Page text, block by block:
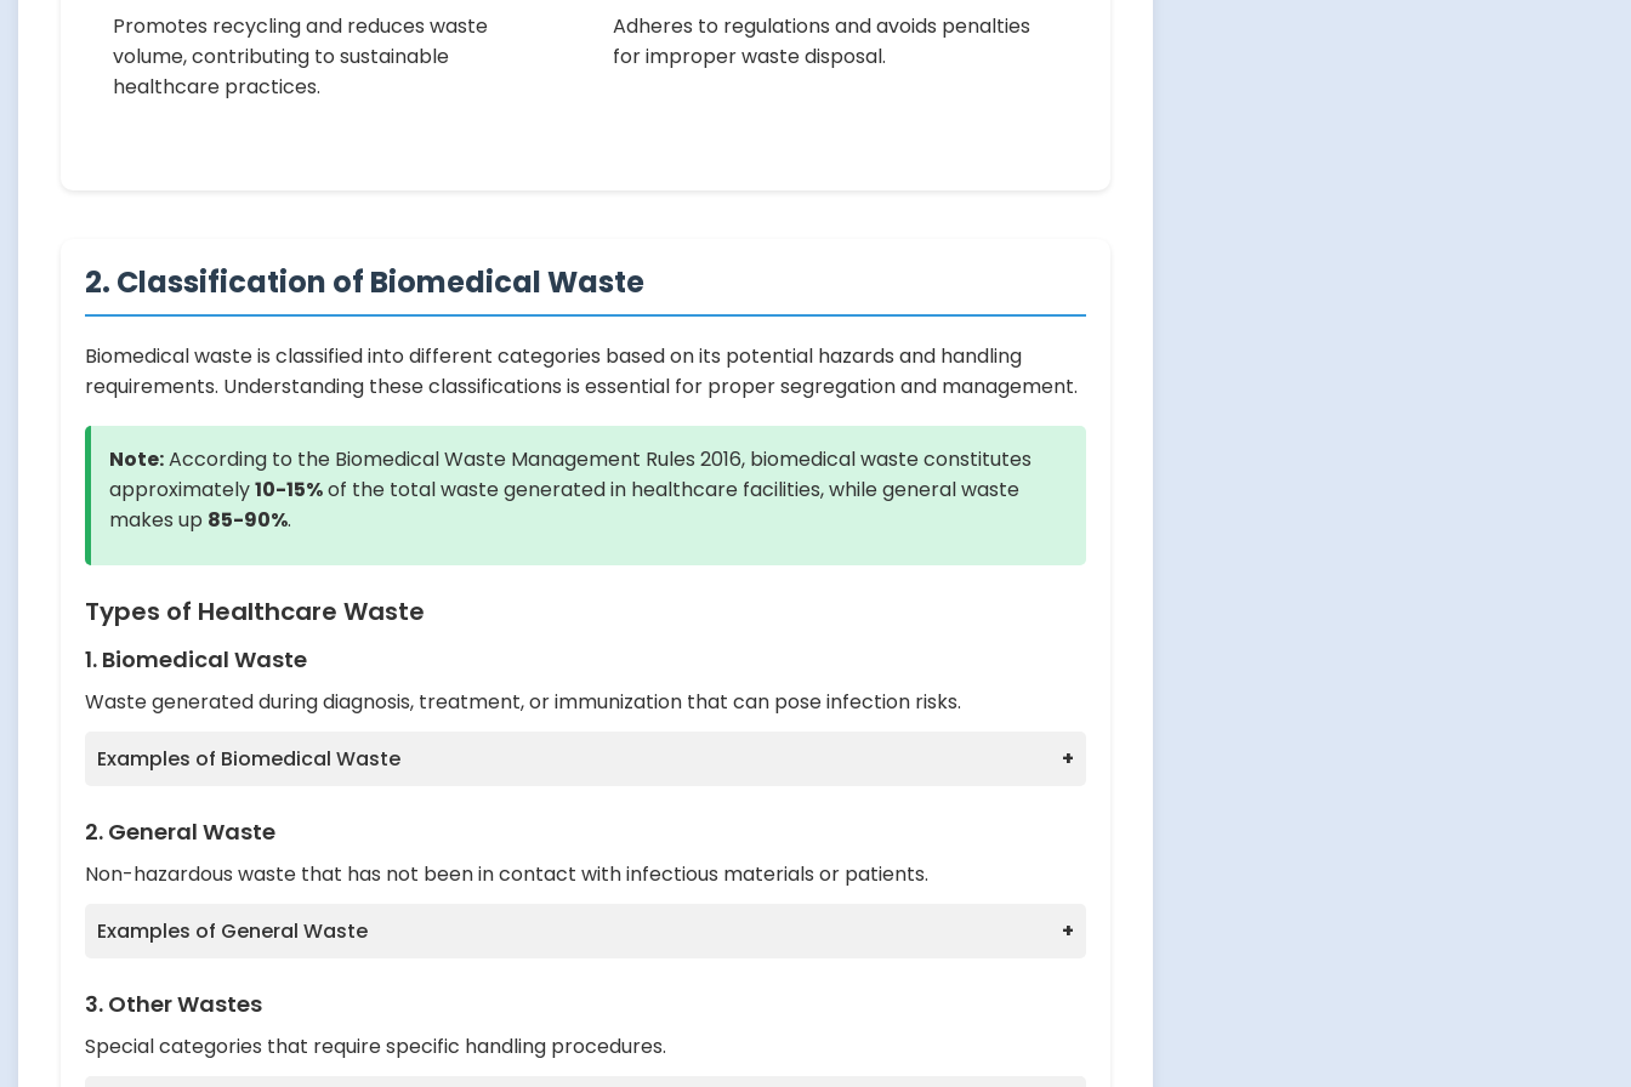
Promotes recycling and reduces waste
volume, contributing to sustainable
healthcare practices.
Adheres to regulations and avoids penalties
for improper waste disposal.
2. Classification of Biomedical Waste
Biomedical waste is classified into different categories based on its potential hazards and handling
requirements. Understanding these classifications is essential for proper segregation and management.
Note:According to the Biomedical Waste Management Rules 2016, biomedical waste constitutes
approximately10-15%of the total waste generated in healthcare facilities, while general waste
makes up 85-90%.
Types of Healthcare Waste
1. Biomedical Waste
Waste generated during diagnosis, treatment, or immunization that can pose infection risks.
Examples of Biomedical Waste
Human anatomical waste (tissues, organs, body parts)
Animal waste from veterinary hospitals or research
Discarded medicines and cytotoxic drugs
Soiled waste (items contaminated with blood or body fluids)
2. General Waste
Non-hazardous waste that has not been in contact with infectious materials or patients.
Examples of General Waste
Paper, newspapers, magazines, and cardboard
Packaging materials
3. Other Wastes
Special categories that require specific handling procedures.